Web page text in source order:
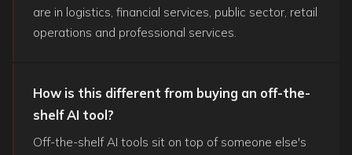
are in logistics, financial services, public sector, retail
operations and professional services.
How is this different from buying an off-the-
shelf AI tool?
Off-the-shelf AI tools sit on top of someone else's